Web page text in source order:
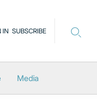
IN SUBSCRIBE
Media